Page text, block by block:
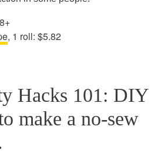
, 1 roll: $5.82
Hacks 101: DIY
make a no-sew